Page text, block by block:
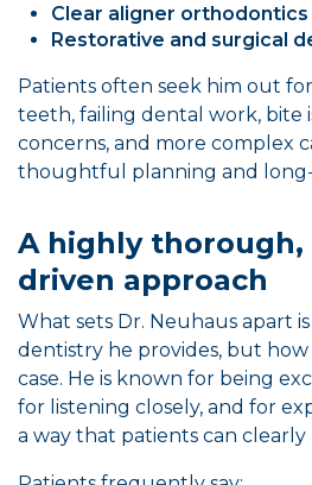
Clear aligner orthodontics
Restorative and surgical
Patients often seek him out
teeth, failing dental work, bite
concerns, and more complex
thoughtful planning and
A highly thorough,
driven approach
What sets Dr. Neuhaus apart
dentistry he provides, but how
case. He is known for being
for listening closely, and for
a way that patients can